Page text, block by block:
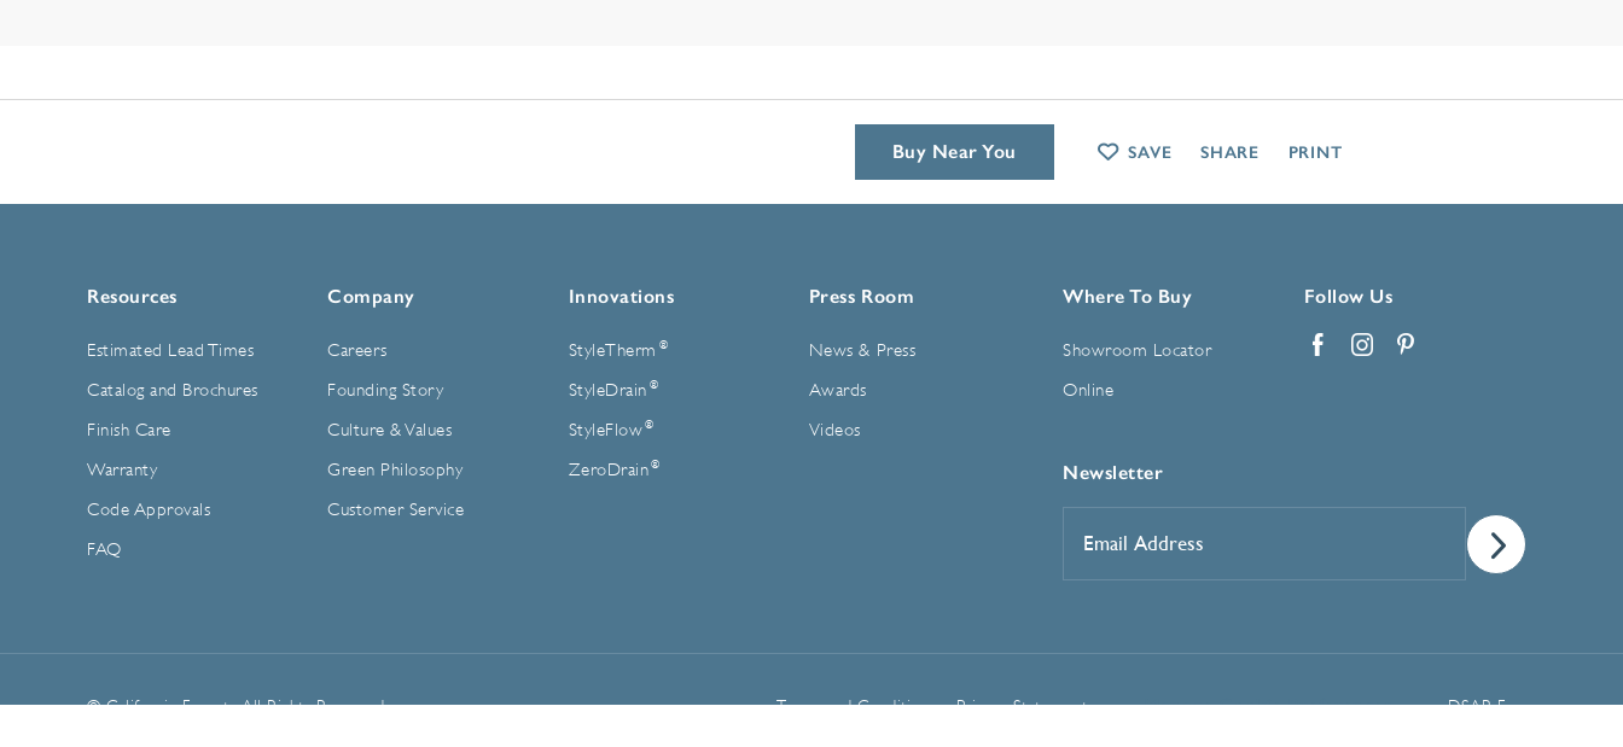
Resources
Estimated Lead Times
Catalog and Brochures
Finish Care
Warranty
Code Approvals
FAQ
Company
Careers
Founding Story
Culture & Values
Green Philosophy
Customer Service
Innovations
StyleTherm ®
StyleDrain ®
StyleFlow ®
ZeroDrain ®
Press Room
News & Press
Awards
Videos
Where To Buy
Showroom Locator
Online
Follow Us
Newsletter
Address*
© California Faucets. All Rights Reserved. Terms and Conditions Privacy Statement Manage Cookie Preferences DSAR Form
Buy Near You SAVE SHARE PRINT